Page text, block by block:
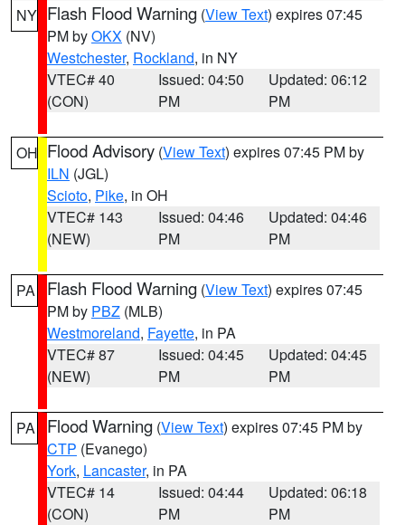
NY Flash Flood Warning (View Text) expires 07:45
PM byOKX (NV)
Westchester, Rockland, in NY
VTEC# 40
(CON)
Issued: 04:50
PM
Updated: 06:12
PM
OH Flood Advisory (View Text) expires 07:45 PM by
ILN (JGL)
Scioto, Pike, in OH
VTEC# 143
(NEW)
Issued: 04:46
PM
Updated: 04:46
PM
PA Flash Flood Warning (View Text) expires 07:45
PM by PBZ (MLB)
Westmoreland, Fayette, in PA
VTEC# 87
(NEW)
Issued: 04:45
PM
Updated: 04:45
PM
PA Flood Warning (View Text) expires 07:45 PM by
CTP (Evanego)
York, Lancaster, in PA
VTEC# 14
(CON)
Issued: 04:44
PM
Updated: 06:18
PM